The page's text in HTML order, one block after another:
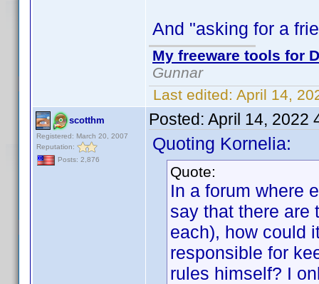
And "asking for a
My freeware tools for
Gunnar
Last edited: April 14,
scotthm
Registered: March 20, 2007
Reputation:
Posts: 2,876
Posted: April 14, 2022
Quoting Kornelia:
Quote:
In a forum where
say that there are
each), how could
responsible for
rules himself? I